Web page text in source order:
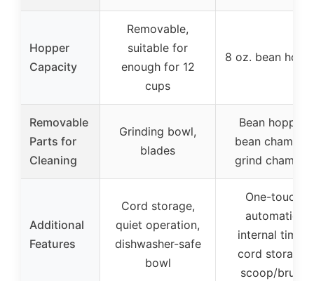
Hopper
Capacity
Removable,
suitable for
enough for 12
cups
8 oz. bean
Removable
Parts for
Cleaning
Grinding bowl,
blades
Bean hopper,
bean chamber,
grind chamber
Additional
Features
Cord storage,
quiet operation,
dishwasher-safe
bowl
One-touch
automatic,
internal timer,
cord storage,
scoop/brush